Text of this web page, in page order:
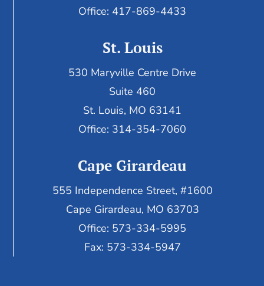
Office: 417-869-4433
St. Louis
530 Maryville Centre Drive
Suite 460
St. Louis, MO 63141
Office: 314-354-7060
Cape Girardeau
555 Independence Street, #1600
Cape Girardeau, MO 63703
Office: 573-334-5995
Fax: 573-334-5947